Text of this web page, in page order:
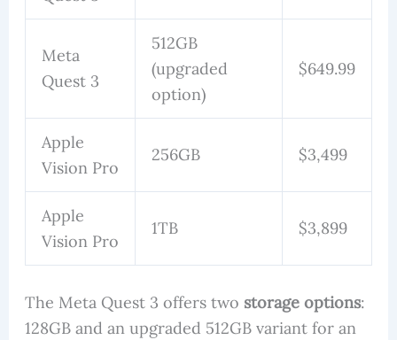
Meta
Quest 3
512GB
(upgraded
option)
$649.99
Apple
Vision Pro
256GB $3,499
Apple
Vision Pro
1TB $3,899
The Meta Quest 3 offers two storage options:
128GB and an upgraded 512GB variant for an